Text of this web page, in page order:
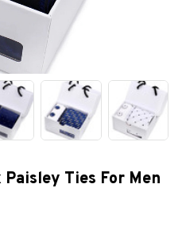
Ties For Men